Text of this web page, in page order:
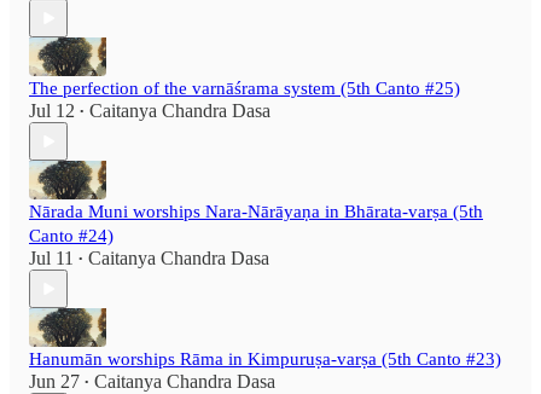
The perfection of the varnāśrama system (5th Canto #25)
Jul 12 • Caitanya Chandra Dasa
Nārada Muni worships Nara-Nārāyaṇa in Bhārata-varṣa (5th
Canto #24)
Jul 11 • Caitanya Chandra Dasa
Hanumān worships Rāma in Kimpuruṣa-varṣa (5th Canto #23)
Jun 27 • Caitanya Chandra Dasa